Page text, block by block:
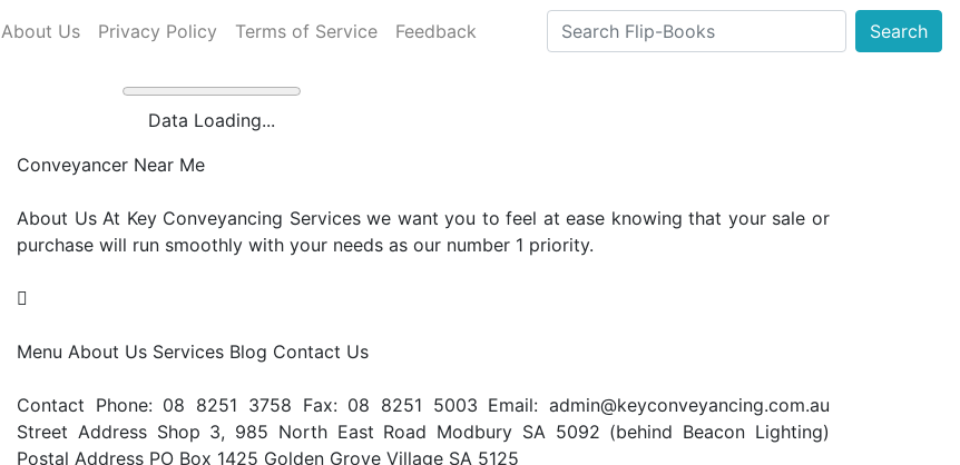
About Us Privacy Policy Terms of Service Feedback Search
Data Loading...
Conveyancer Near Me
About Us At Key Conveyancing Services we want you to feel at ease knowing that your sale or
purchase will run smoothly with your needs as our number 1 priority.

Menu About Us Services Blog Contact Us
Contact Phone: 08 8251 3758 Fax: 08 8251 5003 Email: admin@keyconveyancing.com.au
Street Address Shop 3, 985 North East Road Modbury SA 5092 (behind Beacon Lighting)
Postal Address PO Box 1425 Golden Grove Village SA 5125